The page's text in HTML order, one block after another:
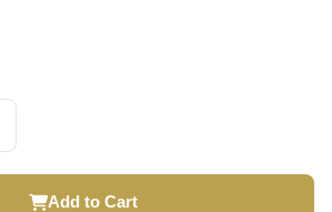
Add to Cart